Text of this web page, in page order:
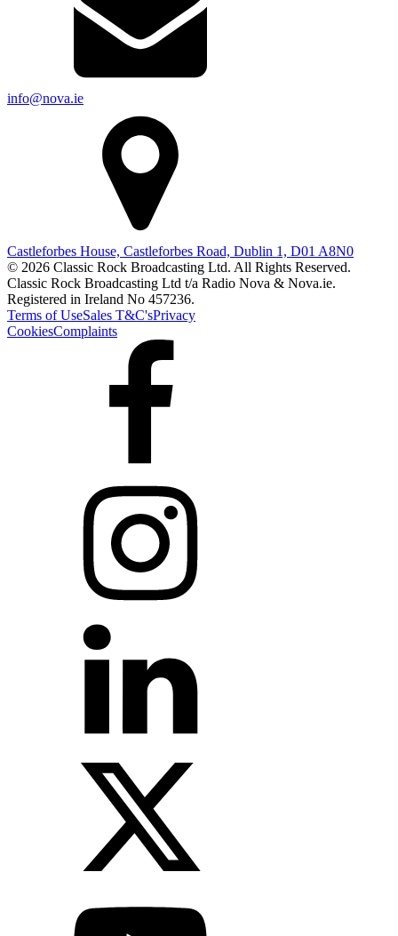
info@nova.ie
Castleforbes House, Castleforbes Road, Dublin 1, D01 A8N0
© 2026 Classic Rock Broadcasting Ltd. All Rights Reserved.
Classic Rock Broadcasting Ltd t/a Radio Nova & Nova.ie.
Registered in Ireland No 457236.
Terms of UseSales T&C'sPrivacy
CookiesComplaints